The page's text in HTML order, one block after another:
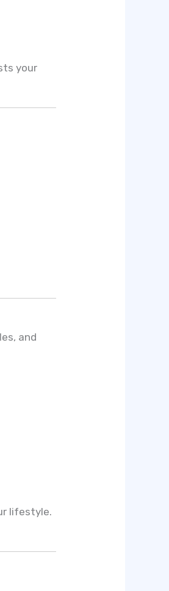
your
and
lifestyle.